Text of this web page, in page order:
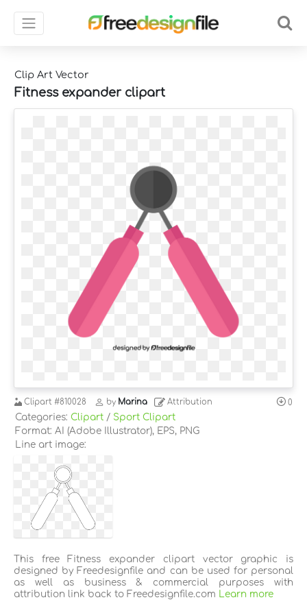
Clip Art Vector
Fitness expander clipart
Clipart #810028 by Marina Attribution 0
Categories: Clipart / Sport Clipart
Format: AI (Adobe Illustrator), EPS, PNG
Line art image:
This free Fitness expander clipart vector graphic is
designed by Freedesignfile and can be used for personal
as well as business & commercial purposes with
attribution link back to Freedesignfile.com Learn more